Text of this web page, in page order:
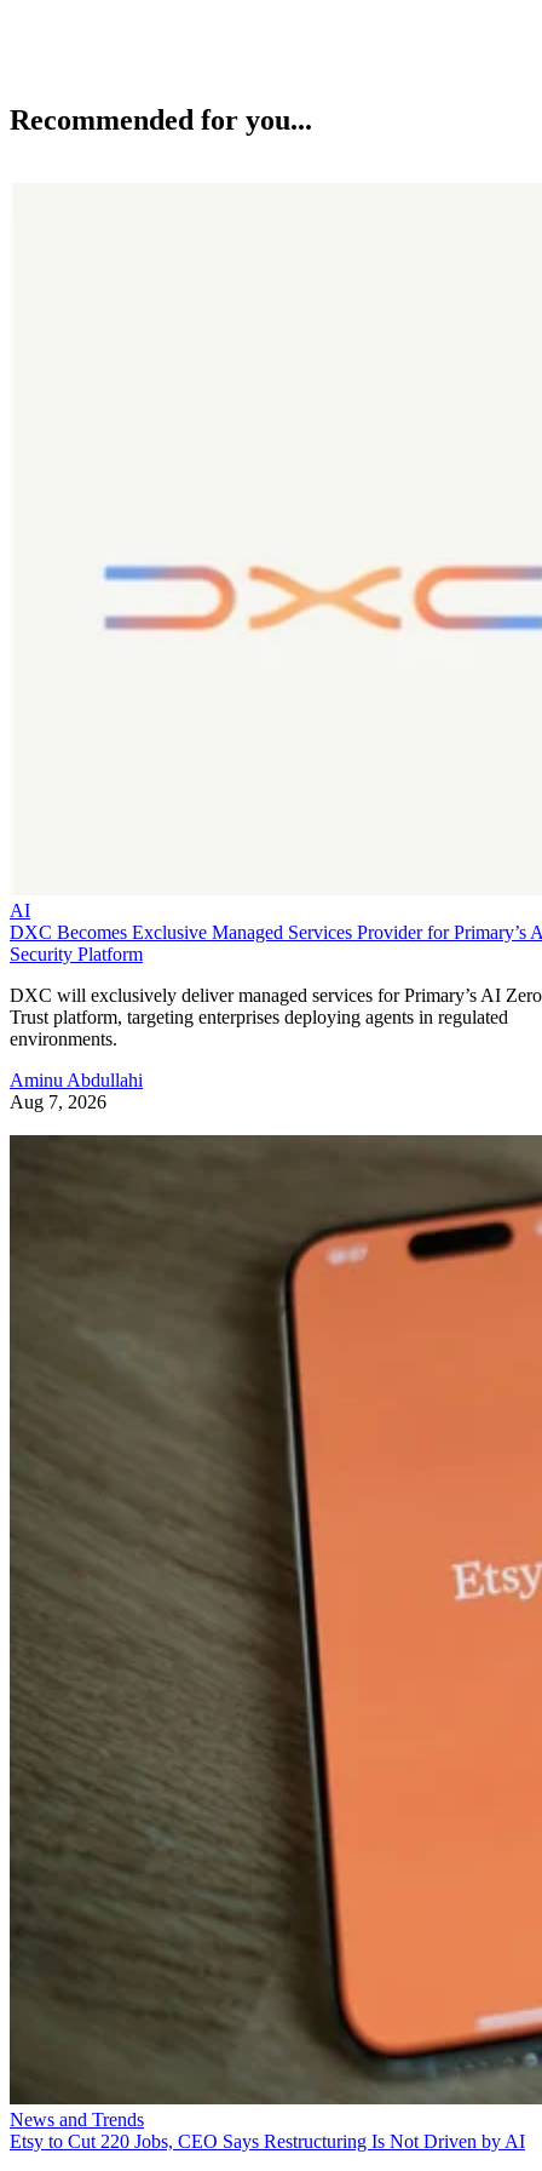
Recommended for you...
AI
DXC Becomes Exclusive Managed Services Provider for Primary’s
Security Platform
DXC will exclusively deliver managed services for Primary’s AI Zero
Trust platform, targeting enterprises deploying agents in regulated
environments.
Aminu Abdullahi
Aug 7, 2026
News and Trends
Etsy to Cut 220 Jobs, CEO Says Restructuring Is Not Driven by AI